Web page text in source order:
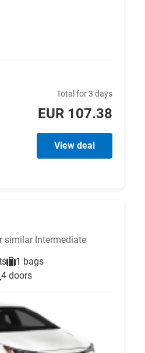
Total for 3 days
EUR 107.38
View deal
similar Intermediate
1 bags
4 doors